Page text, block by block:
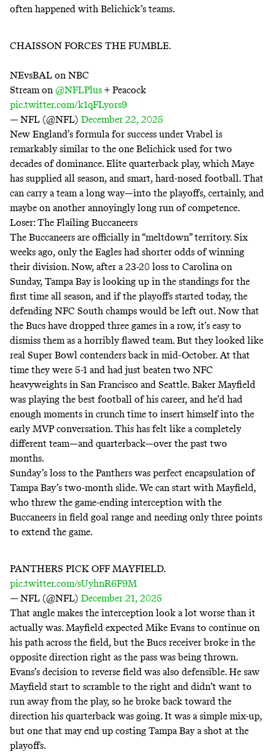
often happened with Belichick’s teams.
CHAISSON FORCES THE FUMBLE.
NEvsBAL on NBC
Stream on @NFLPlus + Peacock
pic.twitter.com/k1qFLyors9
— NFL (@NFL) December 22, 2025
New England’s formula for success under Vrabel is
remarkably similar to the one Belichick used for two
decades of dominance. Elite quarterback play, which Maye
has supplied all season, and smart, hard-nosed football. That
can carry a team a long way—into the playoffs, certainly, and
maybe on another annoyingly long run of competence.
Loser: The Flailing Buccaneers
The Buccaneers are officially in “meltdown” territory. Six
weeks ago, only the Eagles had shorter odds of winning
their division. Now, after a 23-20 loss to Carolina on
Sunday, Tampa Bay is looking up in the standings for the
first time all season, and if the playoffs started today, the
defending NFC South champs would be left out. Now that
the Bucs have dropped three games in a row, it’s easy to
dismiss them as a horribly flawed team. But they looked like
real Super Bowl contenders back in mid-October. At that
time they were 5-1 and had just beaten two NFC
heavyweights in San Francisco and Seattle. Baker Mayfield
was playing the best football of his career, and he’d had
enough moments in crunch time to insert himself into the
early MVP conversation. This has felt like a completely
different team—and quarterback—over the past two
months.
Sunday’s loss to the Panthers was perfect encapsulation of
Tampa Bay’s two-month slide. We can start with Mayfield,
who threw the game-ending interception with the
Buccaneers in field goal range and needing only three points
to extend the game.
PANTHERS PICK OFF MAYFIELD.
pic.twitter.com/sUyhnR6F9M
— NFL (@NFL) December 21, 2025
That angle makes the interception look a lot worse than it
actually was. Mayfield expected Mike Evans to continue on
his path across the field, but the Bucs receiver broke in the
opposite direction right as the pass was being thrown.
Evans’s decision to reverse field was also defensible. He saw
Mayfield start to scramble to the right and didn’t want to
run away from the play, so he broke back toward the
direction his quarterback was going. It was a simple mix-up,
but one that may end up costing Tampa Bay a shot at the
playoffs.